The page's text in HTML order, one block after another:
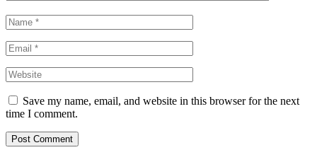
Save my name, email, and website in this browser for the next
time I comment.